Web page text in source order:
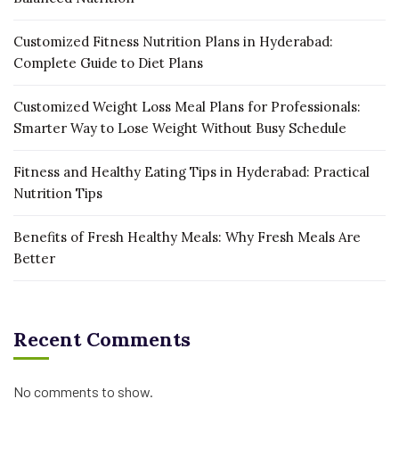
Customized Fitness Nutrition Plans in Hyderabad:
Complete Guide to Diet Plans
Customized Weight Loss Meal Plans for Professionals:
Smarter Way to Lose Weight Without Busy Schedule
Fitness and Healthy Eating Tips in Hyderabad: Practical
Nutrition Tips
Benefits of Fresh Healthy Meals: Why Fresh Meals Are
Better
Recent Comments
No comments to show.